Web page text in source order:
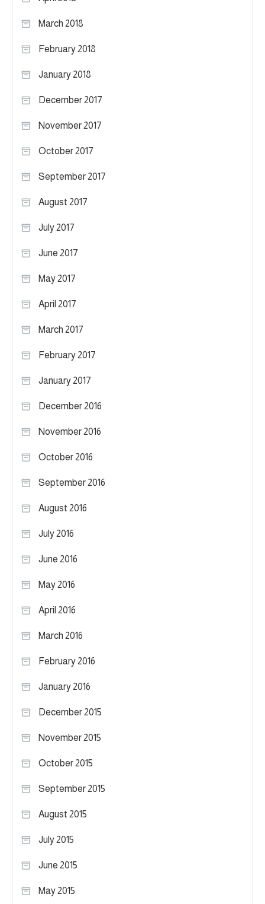
March 2018
February 2018
January 2018
December 2017
November 2017
October 2017
September 2017
August 2017
July 2017
June 2017
May 2017
April 2017
March 2017
February 2017
January 2017
December 2016
November 2016
October 2016
September 2016
August 2016
July 2016
June 2016
May 2016
April 2016
March 2016
February 2016
January 2016
December 2015
November 2015
October 2015
September 2015
August 2015
July 2015
June 2015
May 2015